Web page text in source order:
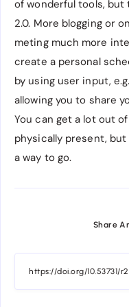
of wonderful tools, but
2.0. More blogging or
meting much more
create a personal
by using user input,
allowing you to share
You can get a lot out
physically present,
a way to go.
Share